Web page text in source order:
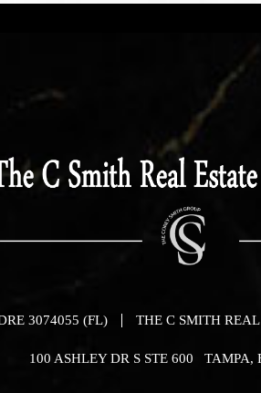
3074055 (FL) THE C SMITH
100 ASHLEY DR S STE 600 TAMPA,